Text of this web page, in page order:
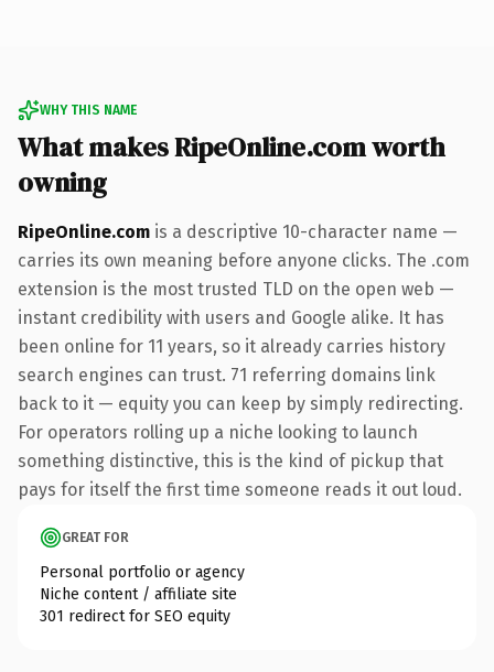
WHY THIS NAME
What makes RipeOnline.com worth
owning
RipeOnline.com is a descriptive 10-character name —
carries its own meaning before anyone clicks. The .com
extension is the most trusted TLD on the open web —
instant credibility with users and Google alike. It has
been online for 11 years, so it already carries history
search engines can trust. 71 referring domains link
back to it — equity you can keep by simply redirecting.
For operators rolling up a niche looking to launch
something distinctive, this is the kind of pickup that
pays for itself the first time someone reads it out loud.
GREAT FOR
Personal portfolio or agency
Niche content / affiliate site
301 redirect for SEO equity